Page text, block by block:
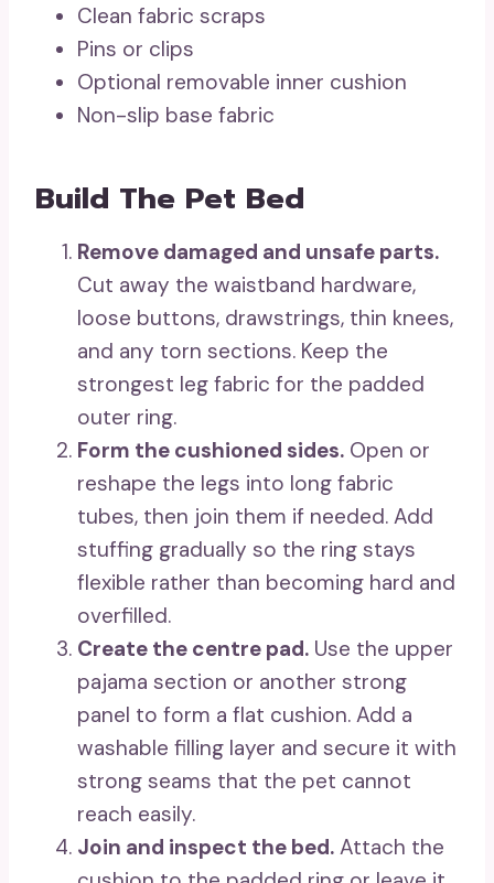
Clean fabric scraps
Pins or clips
Optional removable inner cushion
Non-slip base fabric
Build The Pet Bed
Remove damaged and unsafe parts.
Cut away the waistband hardware,
loose buttons, drawstrings, thin knees,
and any torn sections. Keep the
strongest leg fabric for the padded
outer ring.
Form the cushioned sides. Open or
reshape the legs into long fabric
tubes, then join them if needed. Add
stuffing gradually so the ring stays
flexible rather than becoming hard and
overfilled.
Create the centre pad. Use the upper
pajama section or another strong
panel to form a flat cushion. Add a
washable filling layer and secure it with
strong seams that the pet cannot
reach easily.
Join and inspect the bed. Attach the